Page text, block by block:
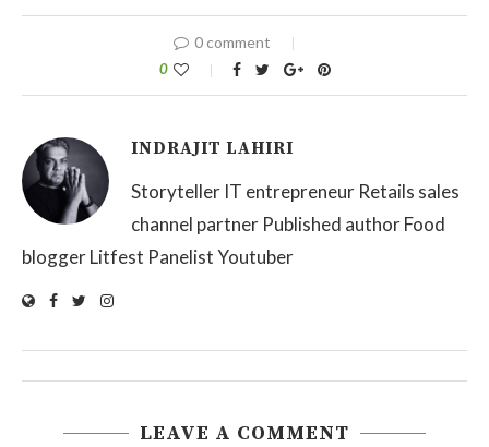
0 comment
0
INDRAJIT LAHIRI
Storyteller IT entrepreneur Retails sales
channel partner Published author Food
blogger Litfest Panelist Youtuber
LEAVE A COMMENT